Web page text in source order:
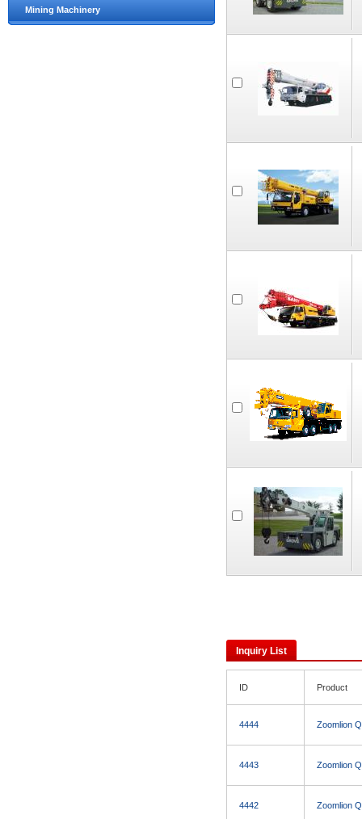
Inquiry List
ID Product
4444 Zoomlion
4443 Zoomlion
4442 Zoomlion
Mining Machinery